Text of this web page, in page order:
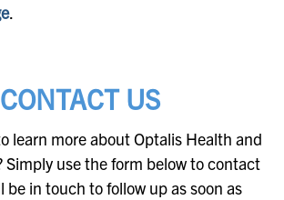
.
CONTACT US
learn more about Optalis Health and
Simply use the form below to contact
be in touch to follow up as soon as